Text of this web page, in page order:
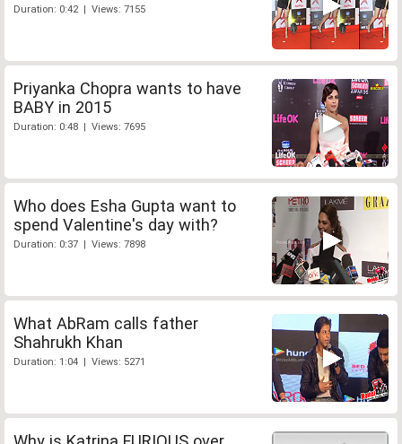
Duration: 0:42 | Views: 7155
Priyanka Chopra wants to have
BABY in 2015
Duration: 0:48 | Views: 7695
Who does Esha Gupta want to
spend Valentine's day with?
Duration: 0:37 | Views: 7898
What AbRam calls father
Shahrukh Khan
Duration: 1:04 | Views: 5271